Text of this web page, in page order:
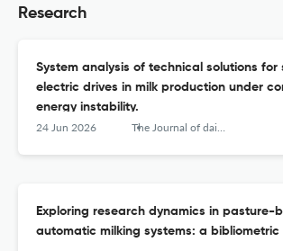
Research
System analysis of technical solutions
electric drives in milk production under
energy instability.
24 Jun 2026 The Journal of dairy research
Exploring research dynamics in pasture-
automatic milking systems: a